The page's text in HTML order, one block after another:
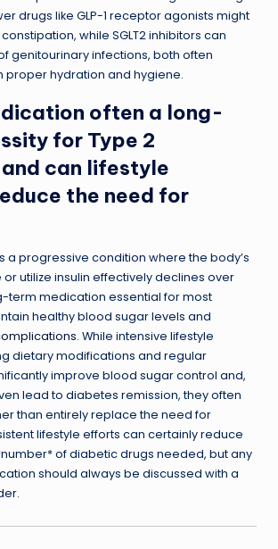
drugs like GLP-1 receptor agonists might
while SGLT2 inhibitors can
genitourinary infections, both often
proper hydration and hygiene.
often a long-
for Type 2
can lifestyle
the need for
a progressive condition where the body’s
utilize insulin effectively declines over
term medication essential for most
healthy blood sugar levels and
. While intensive lifestyle
dietary modifications and regular
improve blood sugar control and,
lead to diabetes remission, they often
than entirely replace the need for
lifestyle efforts can certainly reduce
of diabetic drugs needed, but any
should always be discussed with a